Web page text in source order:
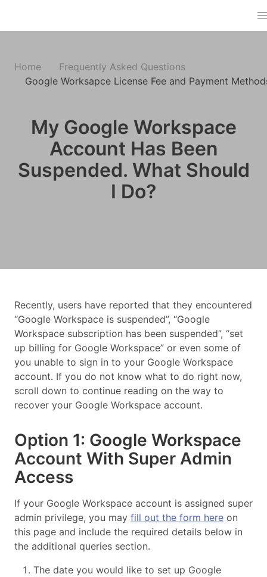
Home
Frequently Asked Questions
Google Worksapce License Fee and Payment
My Google Workspace
Account Has Been
Suspended. What Should
I Do?
Recently, users have reported that they encountered
“Google Workspace is suspended”, “Google
Workspace subscription has been suspended”, “set
up billing for Google Workspace” or even some of
you unable to sign in to your Google Workspace
account. If you do not know what to do right now,
scroll down to continue reading on the way to
recover your Google Workspace account.
Option 1: Google Workspace
Account With Super Admin
Access
If your Google Workspace account is assigned super
admin privilege, you may fill out the form here on
this page and include the required details below in
the additional queries section.
The date you would like to set up Google